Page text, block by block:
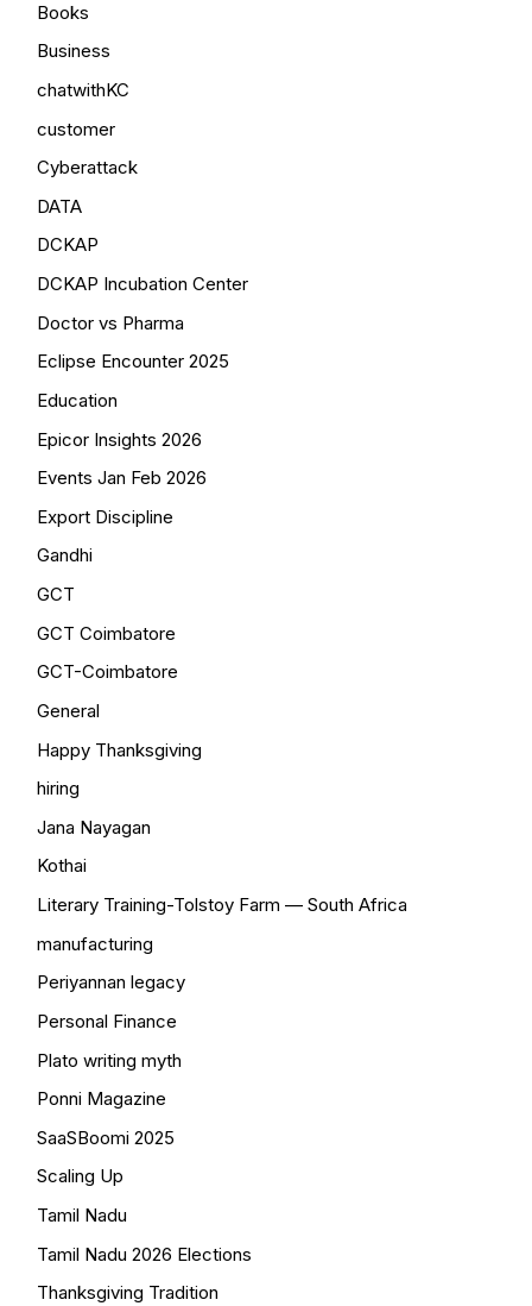
Books
Business
chatwithKC
customer
Cyberattack
DATA
DCKAP
DCKAP Incubation Center
Doctor vs Pharma
Eclipse Encounter 2025
Education
Epicor Insights 2026
Events Jan Feb 2026
Export Discipline
Gandhi
GCT
GCT Coimbatore
GCT-Coimbatore
General
Happy Thanksgiving
hiring
Jana Nayagan
Kothai
Literary Training-Tolstoy Farm — South Africa
manufacturing
Periyannan legacy
Personal Finance
Plato writing myth
Ponni Magazine
SaaSBoomi 2025
Scaling Up
Tamil Nadu
Tamil Nadu 2026 Elections
Thanksgiving Tradition